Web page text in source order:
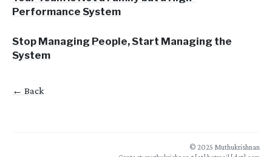
Performance System
Stop Managing People, Start Managing the
System
← Back
© 2025 Muthukrishnan